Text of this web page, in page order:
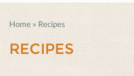
Home » Recipes
RECIPES